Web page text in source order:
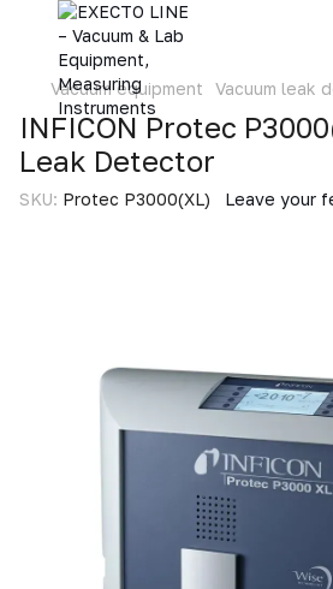
Vacuum equipment Vacuum leak
INFICON Protec
Leak Detector
SKU: Protec P3000(XL) Leave your